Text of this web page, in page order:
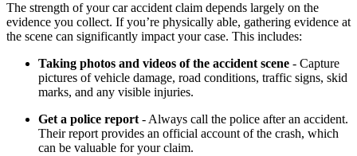
The strength of your car accident claim depends largely on the
evidence you collect. If you’re physically able, gathering evidence at
the scene can significantly impact your case. This includes:
Taking photos and videos of the accident scene - Capture
pictures of vehicle damage, road conditions, traffic signs, skid
marks, and any visible injuries.
Get a police report - Always call the police after an accident.
Their report provides an official account of the crash, which
can be valuable for your claim.